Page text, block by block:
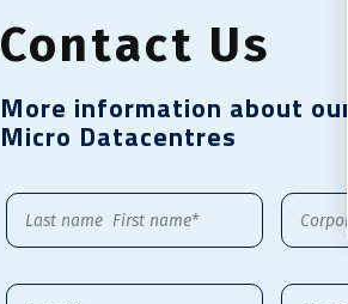
Contact Us
More information about our
Micro Datacentres